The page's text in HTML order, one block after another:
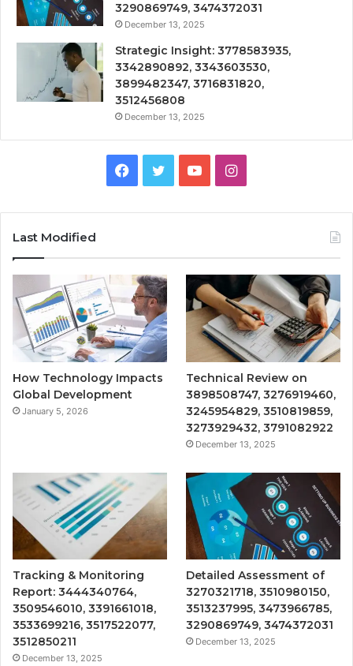
3290869749, 3474372031
December 13, 2025
Strategic Insight: 3778583935,
3342890892, 3343603530,
3899482347, 3716831820,
3512456808
December 13, 2025
Facebook
TwitterYouTubeInstagram
Last Modified
How Technology Impacts
Global Development
January 5, 2026
Technical Review on
3898508747, 3276919460,
3245954829, 3510819859,
3273929432, 3791082922
December 13, 2025
Tracking & Monitoring
Report: 3444340764,
3509546010, 3391661018,
3533699216, 3517522077,
3512850211
December 13, 2025
Detailed Assessment of
3270321718, 3510980150,
3513237995, 3473966785,
3290869749, 3474372031
December 13, 2025